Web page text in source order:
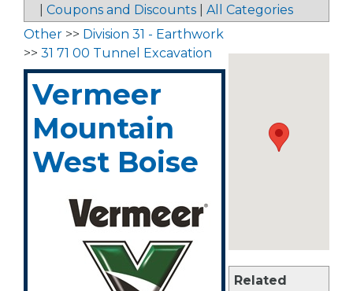
Coupons and Discounts All Categories
Related
Other >> Division 31 - Earthwork
>> 31 71 00 Tunnel Excavation
Vermeer
Mountain
West Boise